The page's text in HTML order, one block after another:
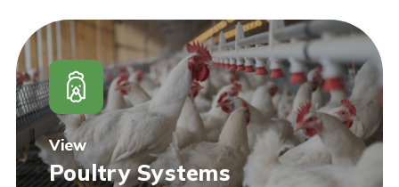
View
Poultry Systems